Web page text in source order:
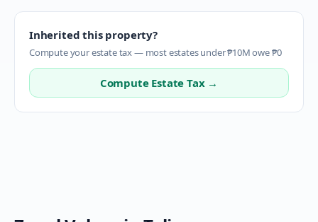
Inherited this property?
Compute your estate tax — most estates under ₱10M owe ₱0
Compute Estate Tax →